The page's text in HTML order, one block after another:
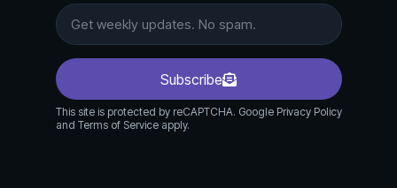
Subscribe
This site is protected by reCAPTCHA. Google Privacy Policy
and Terms of Service apply.